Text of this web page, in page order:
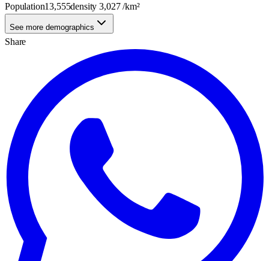
Population13,555density3,027/km²
See more demographics
Share